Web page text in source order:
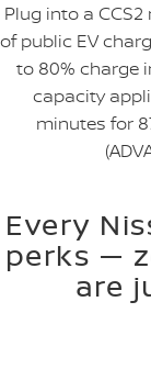
Plug into a CCS2
of public EV
to 80% charge
capacity
minutes for
Every
perks —
are